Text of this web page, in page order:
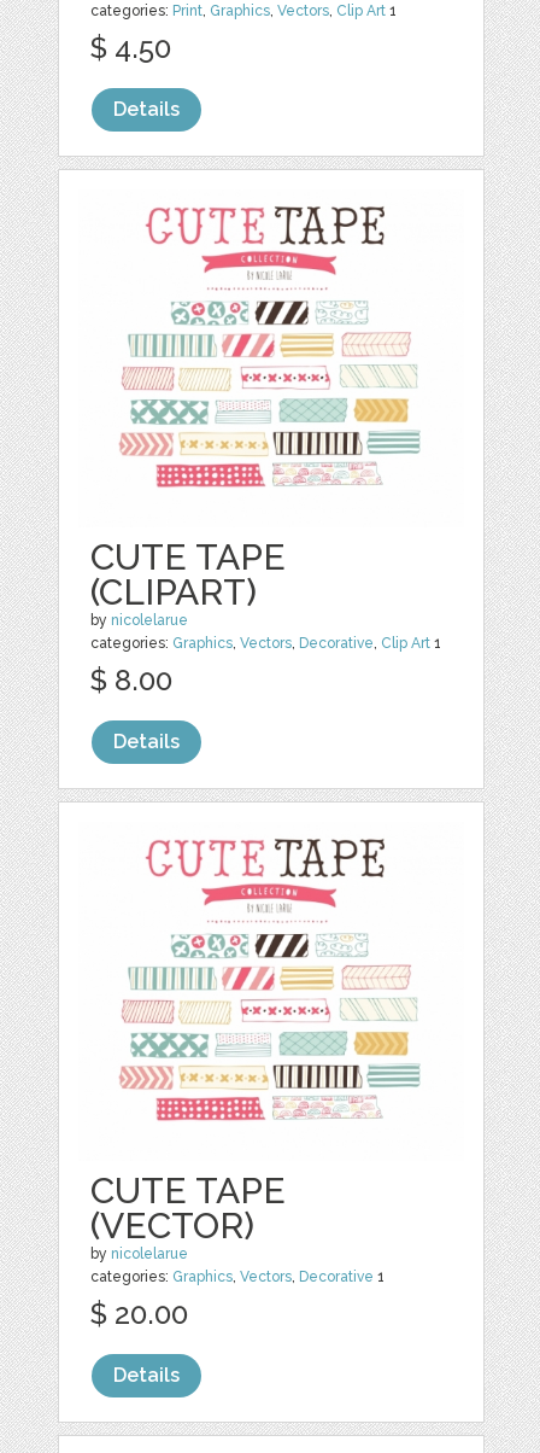
categories: Print Graphics ,Vectors Clip Art 1
$ 4.50
Details
CUTE TAPE
(CLIPART)
by nicolelarue
categories: Graphics,Vectors, Decorative, Clip Art 1
$ 8.00
Details
CUTE TAPE
(VECTOR)
by nicolelarue
categories: Graphics,Vectors, Decorative 1
$ 20.00
Details